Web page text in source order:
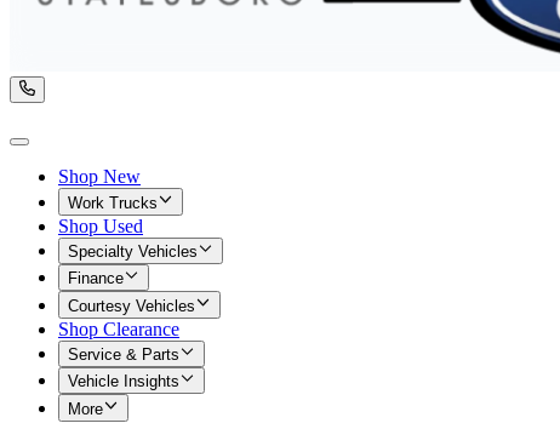
Shop New
Work Trucks
Shop Used
Specialty Vehicles
Finance
Courtesy Vehicles
Shop Clearance
Service & Parts
Vehicle Insights
More